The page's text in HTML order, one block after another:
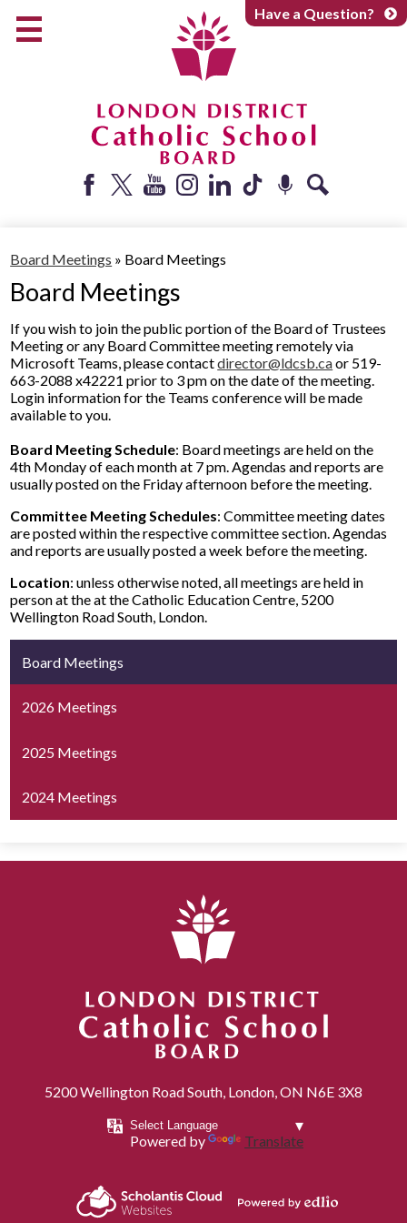
Skip
to
main
content
Catholic School Board
Parents + Caregivers
Community
About
Have a Question?
Board Meetings » Board Meetings
Board Meetings
If you wish to join the public portion of the Board of Trustees
Meeting or any Board Committee meeting remotely via
Microsoft Teams, please contactdirector@ldcsb.caor 519-
663-2088 x42221 prior to 3 pm on the date of the meeting.
Login information for the Teams conference will be made
available to you.
Board Meeting Schedule: Board meetings are held on the
4th Monday of each month at 7 pm. Agendas and reports are
usually posted on the Friday afternoon before the meeting.
Committee Meeting Schedules: Committee meeting dates
are posted within the respective committee section. Agendas
and reports are usually posted a week before the meeting.
Location: unless otherwise noted, all meetings are held in
person at the at the Catholic Education Centre, 5200
Wellington Road South, London.
Board Meetings
2026 Meetings
2025 Meetings
2024 Meetings
5200 Wellington Road South, London, ON N6E 3X8
Powered by Translate